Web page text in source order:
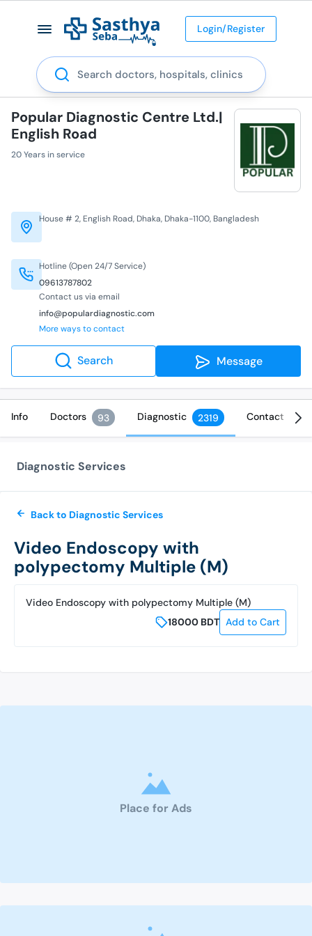
Login/Register
Search
Popular Diagnostic Centre Ltd.|
English Road
20 Years in service
Hotline (Open 24/7 Service)
09613787802
Contact us via email
info@populardiagnostic.com
More ways to contact
House # 2, English Road, Dhaka, Dhaka-1100, Bangladesh
Search Message
Info Doctors 93 Diagnostic 2319 Contact
Diagnostic Services
Back to Diagnostic Services
Video Endoscopy with
polypectomy Multiple (M)
Video Endoscopy with polypectomy Multiple (M)
18000 BDT Add to Cart
Place for Ads